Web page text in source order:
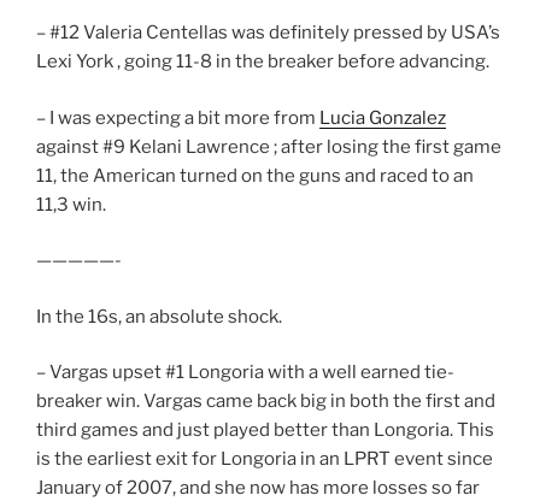
– #12 Valeria Centellas was definitely pressed by USA’s
Lexi York , going 11-8 in the breaker before advancing.
– I was expecting a bit more from Lucia Gonzalez
against #9 Kelani Lawrence ; after losing the first game
11, the American turned on the guns and raced to an
11,3 win.
—————-
In the 16s, an absolute shock.
– Vargas upset #1 Longoria with a well earned tie-
breaker win. Vargas came back big in both the first and
third games and just played better than Longoria. This
is the earliest exit for Longoria in an LPRT event since
January of 2007, and she now has more losses so far